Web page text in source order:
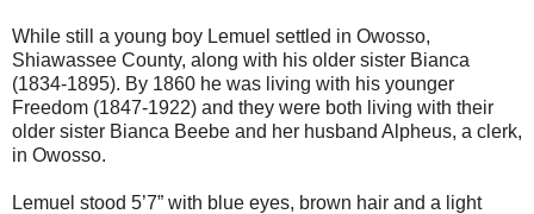
While still a young boy Lemuel settled in Owosso,
Shiawassee County, along with his older sister Bianca
(1834-1895). By 1860 he was living with his younger
Freedom (1847-1922) and they were both living with their
older sister Bianca Beebe and her husband Alpheus, a clerk,
in Owosso.
Lemuel stood 5’7” with blue eyes, brown hair and a light